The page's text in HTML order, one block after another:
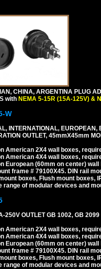
CHINA, ARGENTINA PLUG
with NEMA 5-15R (15A-125V) &
W
INTERNATIONAL,
OUTLET, 45mmX45mm
American 2X4 wall boxes,
American 4X4 wall boxes,
European (60mm on center)
frame # 79100X45. DIN rail
boxes, Flush mount boxes,
range of modular devices and
250V OUTLET GB 1002, GB
American 2X4 wall boxes,
American 4X4 wall boxes,
European (60mm on center)
frame # 79100X45. DIN rail
boxes, Flush mount boxes,
range of modular devices and